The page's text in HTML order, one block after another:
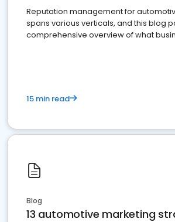
Reputation management for
spans various verticals, and this blog
comprehensive overview of what
15 min read
Blog
13 automotive marketing